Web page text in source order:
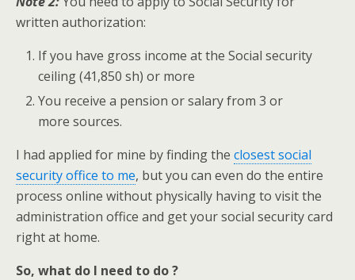
written authorization:
If you have gross income at the Social security
ceiling (41,850 sh) or more
You receive a pension or salary from 3 or
more sources.
I had applied for mine by finding the closest social
security office to me, but you can even do the entire
process online without physically having to visit the
administration office and get your social security card
right at home.
So, what do I need to do ?